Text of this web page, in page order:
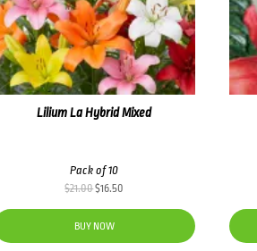
Lilium La Hybrid Mixed
Pack of 10
$21.00Original
was:
$21.00.
$16.50
$16.50.
BUY NOW